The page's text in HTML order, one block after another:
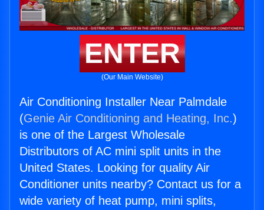
ENTER
(Our Main Website)
Air Conditioning Installer Near Palmdale
(Genie Air Conditioning and Heating, Inc.)
is one of the Largest Wholesale
Distributors of AC mini split units in the
United States. Looking for quality Air
Conditioner units nearby? Contact us for a
wide variety of heat pump, mini splits,